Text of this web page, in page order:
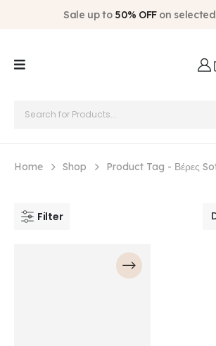
Sale up to 50% OFFon
Home Shop Product Tag - Βέρες
Filter